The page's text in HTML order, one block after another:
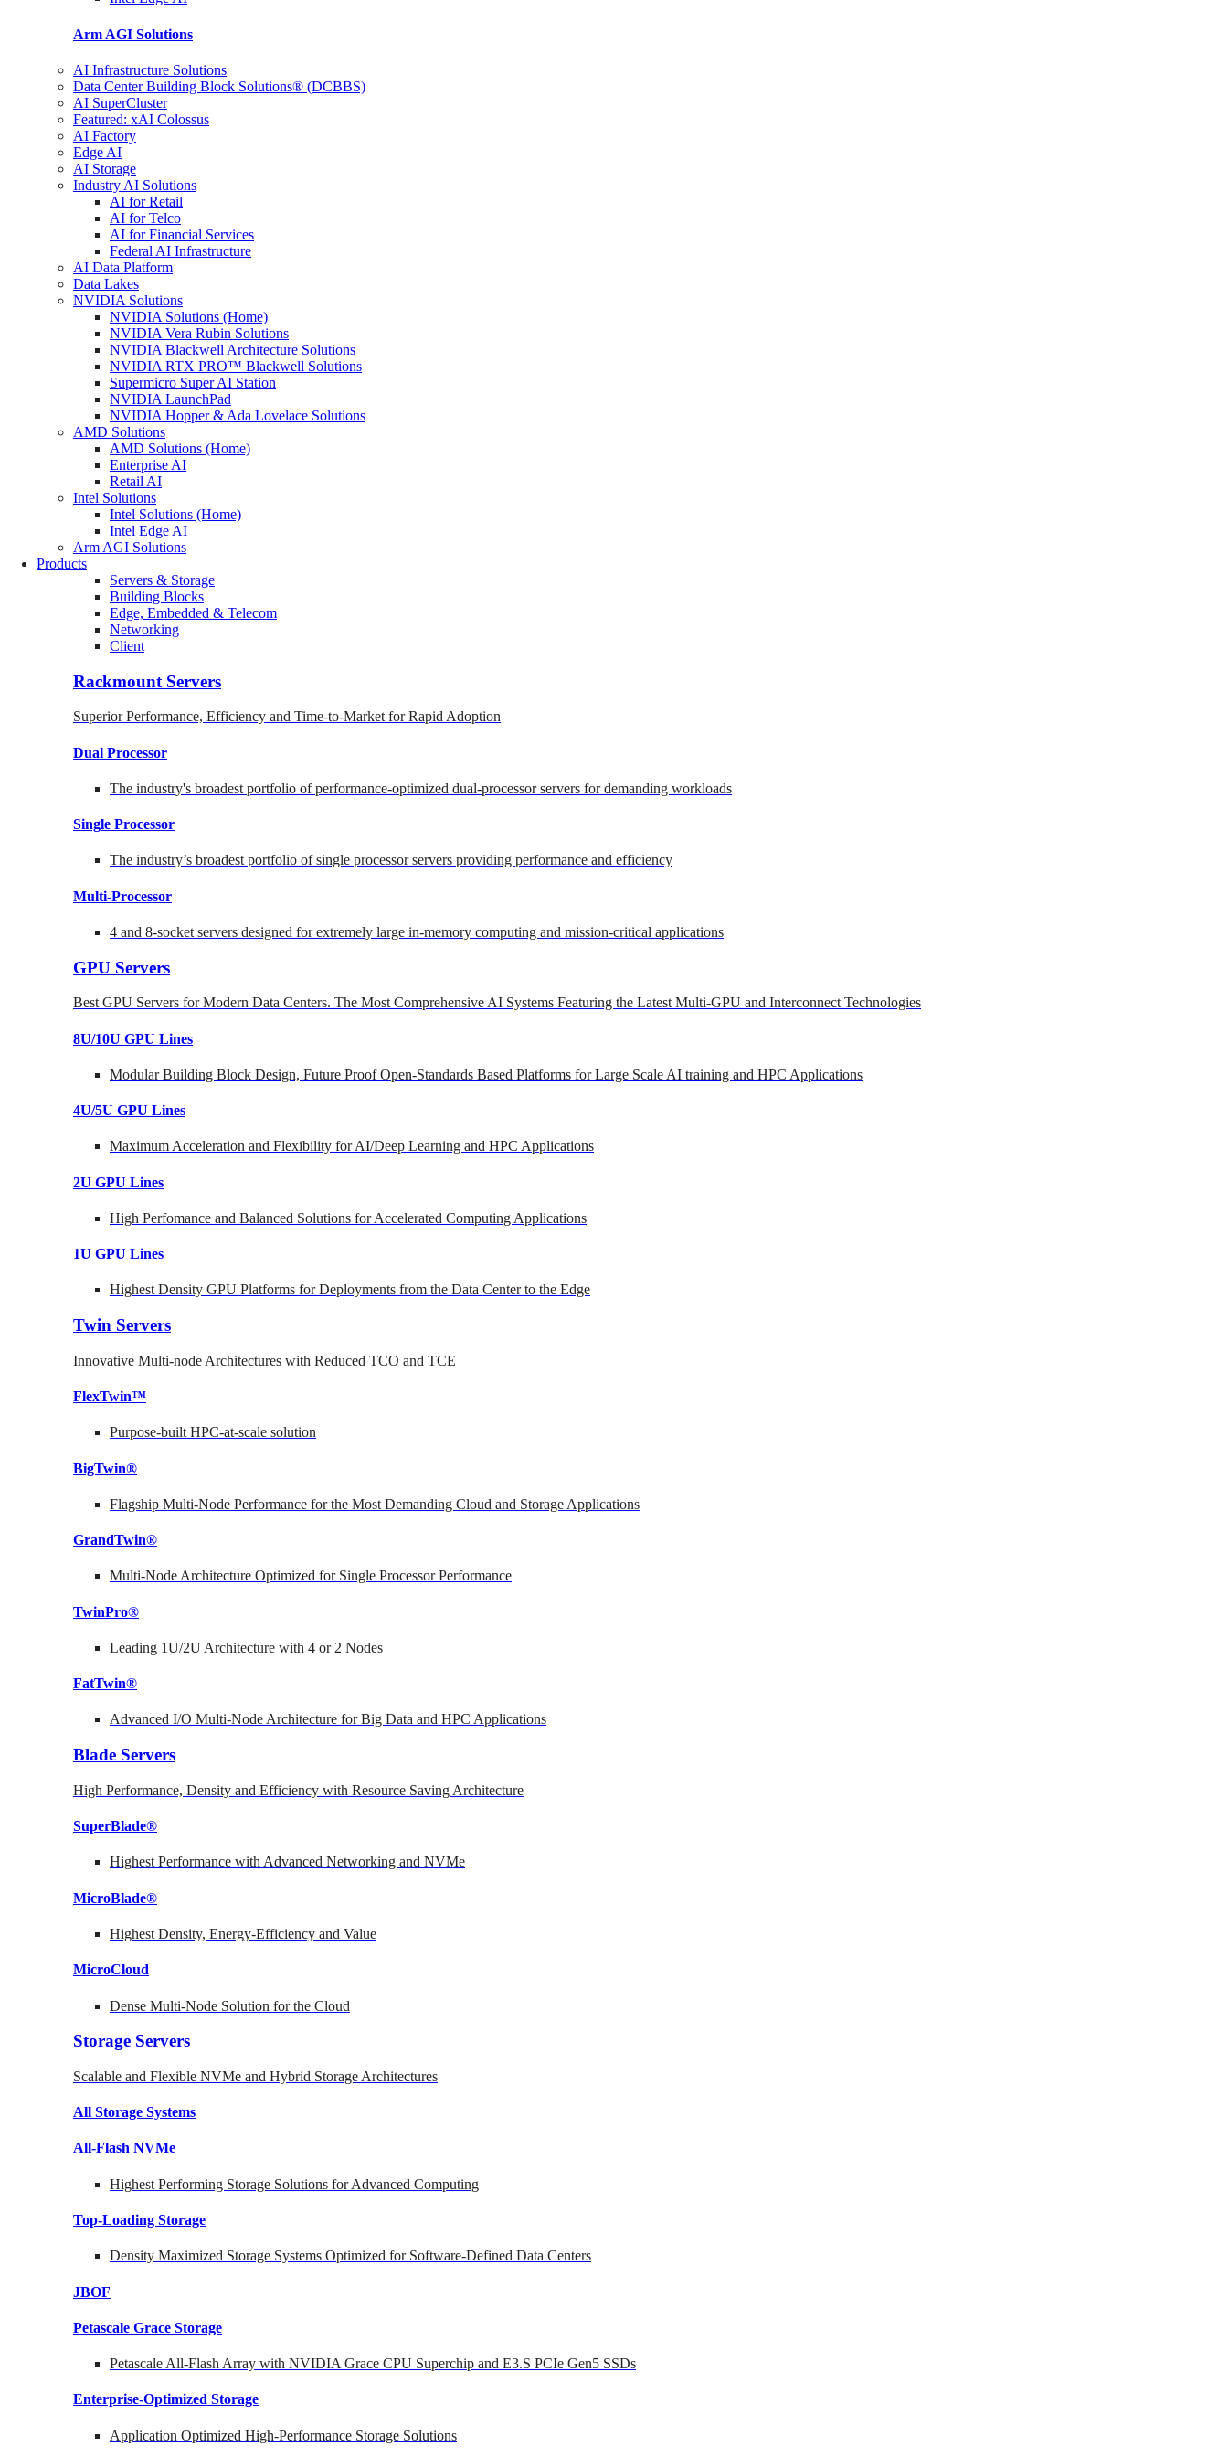
Arm AGI Solutions
AI Infrastructure Solutions
Data Center Building Block Solutions® (DCBBS)
AI SuperCluster
Featured: xAI Colossus
AI Factory
Edge AI
AI Storage
Industry AI Solutions
AI for Retail
AI for Telco
AI for Financial Services
Federal AI Infrastructure
AI Data Platform
Data Lakes
NVIDIA Solutions
NVIDIA Solutions (Home)
NVIDIA Vera Rubin Solutions
NVIDIA Blackwell Architecture Solutions
NVIDIA RTX PRO™ Blackwell Solutions
Supermicro Super AI Station
NVIDIA LaunchPad
NVIDIA Hopper & Ada Lovelace Solutions
AMD Solutions
AMD Solutions (Home)
Enterprise AI
Retail AI
Intel Solutions
Intel Solutions (Home)
Intel Edge AI
Arm AGI Solutions
Products
Servers & Storage
Building Blocks
Edge, Embedded & Telecom
Networking
Client
Rackmount Servers
Superior Performance, Efficiency and Time-to-Market for Rapid Adoption
Dual Processor
The industry's broadest portfolio of performance-optimized dual-processor servers for demanding workloads
Single Processor
The industry’s broadest portfolio of single processor servers providing performance and efficiency
Multi-Processor
4 and 8-socket servers designed for extremely large in-memory computing and mission-critical applications
GPU Servers
Best GPU Servers for Modern Data Centers. The Most Comprehensive AI Systems Featuring the Latest Multi-GPU and Interconnect Technologies
8U/10U GPU Lines
Modular Building Block Design, Future Proof Open-Standards Based Platforms for Large Scale AI training and HPC Applications
4U/5U GPU Lines
Maximum Acceleration and Flexibility for AI/Deep Learning and HPC Applications
2U GPU Lines
High Perfomance and Balanced Solutions for Accelerated Computing Applications
1U GPU Lines
Highest Density GPU Platforms for Deployments from the Data Center to the Edge
Twin Servers
Innovative Multi-node Architectures with Reduced TCO and TCE
FlexTwin™
Purpose-built HPC-at-scale solution
BigTwin®
Flagship Multi-Node Performance for the Most Demanding Cloud and Storage Applications
GrandTwin®
Multi-Node Architecture Optimized for Single Processor Performance
TwinPro®
Leading 1U/2U Architecture with 4 or 2 Nodes
FatTwin®
Advanced I/O Multi-Node Architecture for Big Data and HPC Applications
Blade Servers
High Performance, Density and Efficiency with Resource Saving Architecture
SuperBlade®
Highest Performance with Advanced Networking and NVMe
MicroBlade®
Highest Density, Energy-Efficiency and Value
MicroCloud
Dense Multi-Node Solution for the Cloud
Storage Servers
Scalable and Flexible NVMe and Hybrid Storage Architectures
All Storage Systems
All-Flash NVMe
Highest Performing Storage Solutions for Advanced Computing
Top-Loading Storage
Density Maximized Storage Systems Optimized for Software-Defined Data Centers
JBOF
Petascale Grace Storage
Petascale All-Flash Array with NVIDIA Grace CPU Superchip and E3.S PCIe Gen5 SSDs
Enterprise-Optimized Storage
Application Optimized High-Performance Storage Solutions